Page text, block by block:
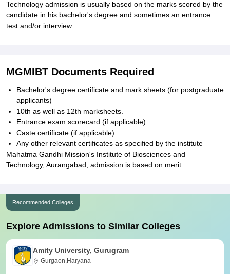
Technology admission is usually based on the marks scored by the
candidate in his bachelor's degree and sometimes an entrance
test and/or interview.
MGMIBT Documents Required
Bachelor's degree certificate and mark sheets (for postgraduate
applicants)
10th as well as 12th marksheets.
Entrance exam scorecard (if applicable)
Caste certificate (if applicable)
Any other relevant certificates as specified by the institute
Mahatma Gandhi Mission's Institute of Biosciences and
Technology, Aurangabad, admission is based on merit.
Recommended Colleges
Explore Admissions to Similar Colleges
Amity University, Gurugram
Gurgaon,Haryana